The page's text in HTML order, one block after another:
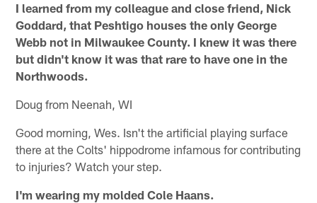
I learned from my colleague and close friend, Nick
Goddard, that Peshtigo houses the only George
Webb not in Milwaukee County. I knew it was there
but didn't know it was that rare to have one in the
Northwoods.
Doug from Neenah, WI
Good morning, Wes. Isn't the artificial playing surface
there at the Colts' hippodrome infamous for contributing
to injuries? Watch your step.
I'm wearing my molded Cole Haans.